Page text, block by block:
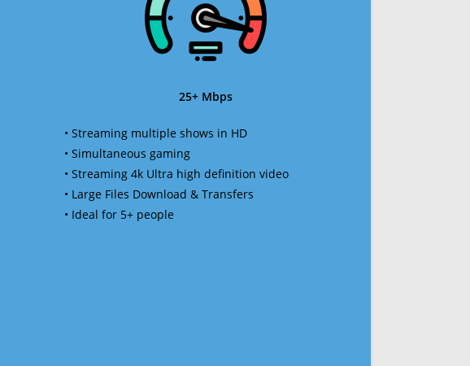
25+ Mbps
• Streaming multiple shows in HD
• Simultaneous gaming
• Streaming 4k Ultra high definition video
• Large Files Download & Transfers
• Ideal for 5+ people